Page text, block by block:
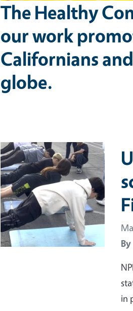
The Healthy
our work
Californians
globe.
Primary Image
By
in